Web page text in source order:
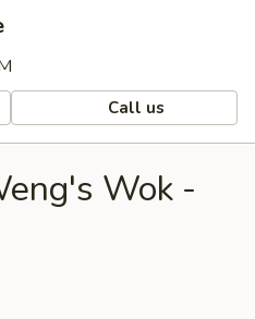
Call us
Wok -